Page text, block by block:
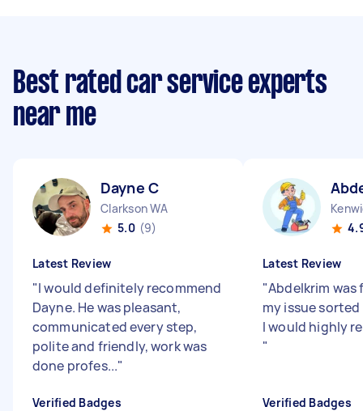
Best rated car service experts
near me
Dayne C
Clarkson WA
5.0 (9)
Latest Review
"I would definitely recommend
Dayne. He was pleasant,
communicated every step,
polite and friendly, work was
done profes..."
Verified Badges
Latest Review
"Abdelkrim
my issue
I would highly
"
Verified Badges